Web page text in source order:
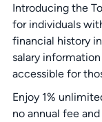
Introducing the
for individuals
financial history
salary
accessible for
Enjoy 1%
no annual fee